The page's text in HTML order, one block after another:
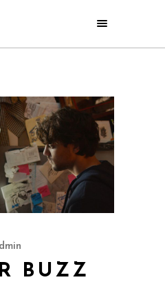
BUZZ